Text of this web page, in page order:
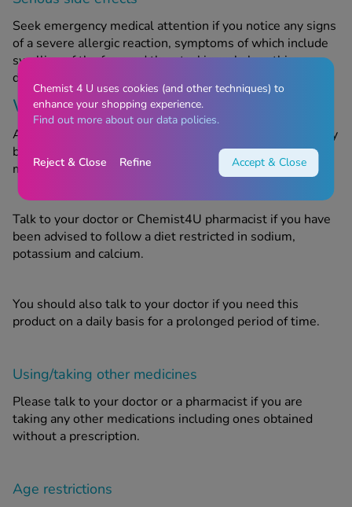
Seek emergency medical attention if you notice any signs
of a severe allergic reaction, symptoms of which include
swelling of the face and throat, skin rash, breathing
difficulties and/or loss of consciousness.
Warnings
Acidex Original Sugar Free Oral Suspension Aniseed may
be unsuitable for certain people. Do not take this
medicine if you are allergic to any of the ingredients.
Talk to your doctor or Chemist4U pharmacist if you have
been advised to follow a diet restricted in sodium,
potassium and calcium.
You should also talk to your doctor if you need this
product on a daily basis for a prolonged period of time.
Using/taking other medicines
Please talk to your doctor or a pharmacist if you are
taking any other medications including ones obtained
without a prescription.
Age restrictions
Chemist 4 U uses cookies (and other techniques) to
enhance your shopping experience.
Find out more about our data policies.
Reject & Close Refine Accept & Close